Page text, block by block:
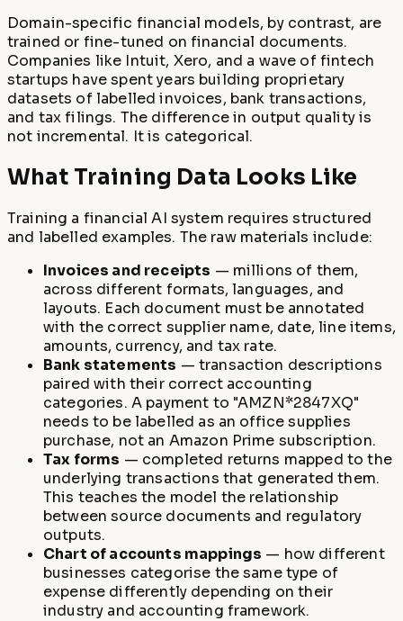
Domain-specific financial models, by contrast, are
trained or fine-tuned on financial documents.
Companies like Intuit, Xero, and a wave of fintech
startups have spent years building proprietary
datasets of labelled invoices, bank transactions,
and tax filings. The difference in output quality is
not incremental. It is categorical.
What Training Data Looks Like
Training a financial AI system requires structured
and labelled examples. The raw materials include:
Invoices and receipts — millions of them,
across different formats, languages, and
layouts. Each document must be annotated
with the correct supplier name, date, line items,
amounts, currency, and tax rate.
Bank statements — transaction descriptions
paired with their correct accounting
categories. A payment to "AMZN*2847XQ"
needs to be labelled as an office supplies
purchase, not an Amazon Prime subscription.
Tax forms — completed returns mapped to the
underlying transactions that generated them.
This teaches the model the relationship
between source documents and regulatory
outputs.
Chart of accounts mappings — how different
businesses categorise the same type of
expense differently depending on their
industry and accounting framework.